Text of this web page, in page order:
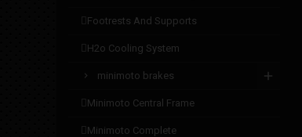
footrests and supports
h2o cooling system
minimoto brakes
minimoto central frame
minimoto complete